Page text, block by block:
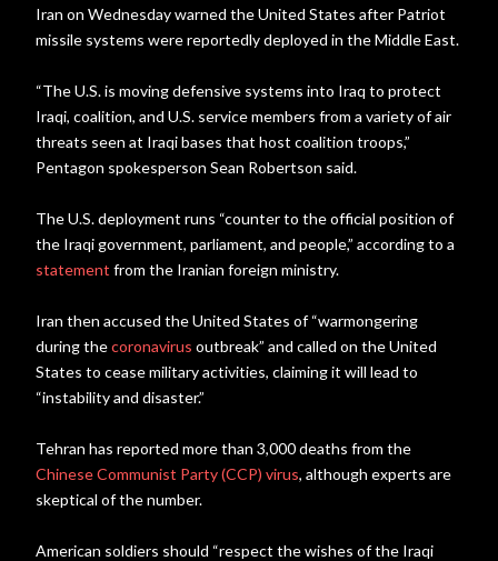
Iran on Wednesday warned the United States after Patriot
missile systems were reportedly deployed in the Middle East.
“The U.S. is moving defensive systems into Iraq to protect
Iraqi, coalition, and U.S. service members from a variety of air
threats seen at Iraqi bases that host coalition troops,”
Pentagon spokesperson Sean Robertson said.
The U.S. deployment runs “counter to the official position of
the Iraqi government, parliament, and people,” according to a
statement from the Iranian foreign ministry.
Iran then accused the United States of “warmongering
during thecoronavirus outbreak” and called on the United
States to cease military activities, claiming it will lead to
“instability and disaster.”
Tehran has reported more than 3,000 deaths from the
Chinese Communist Party (CCP) virus, although experts are
skeptical of the number.
American soldiers should “respect the wishes of the Iraqi